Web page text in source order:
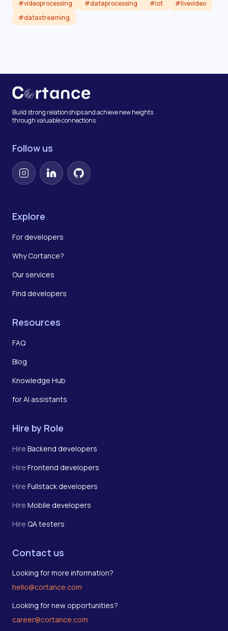
#videoprocessing
#dataprocessing #iot
#livevideo
#datastreaming
Read article
Build strong relationships and achieve new heights
through valuable connections.
Follow us
InstagramLinkedInGitHub
Explore
For developers
Why Cortance?
Our services
Find developers
Resources
FAQ
Blog
Knowledge Hub
for AI assistants
Hire by Role
Hire Backend developers
Hire Frontend developers
Hire Fullstack developers
Hire Mobile developers
Hire QA testers
Contact us
Looking for more information?
hello@cortance.com
Looking for new opportunities?
career@cortance.com